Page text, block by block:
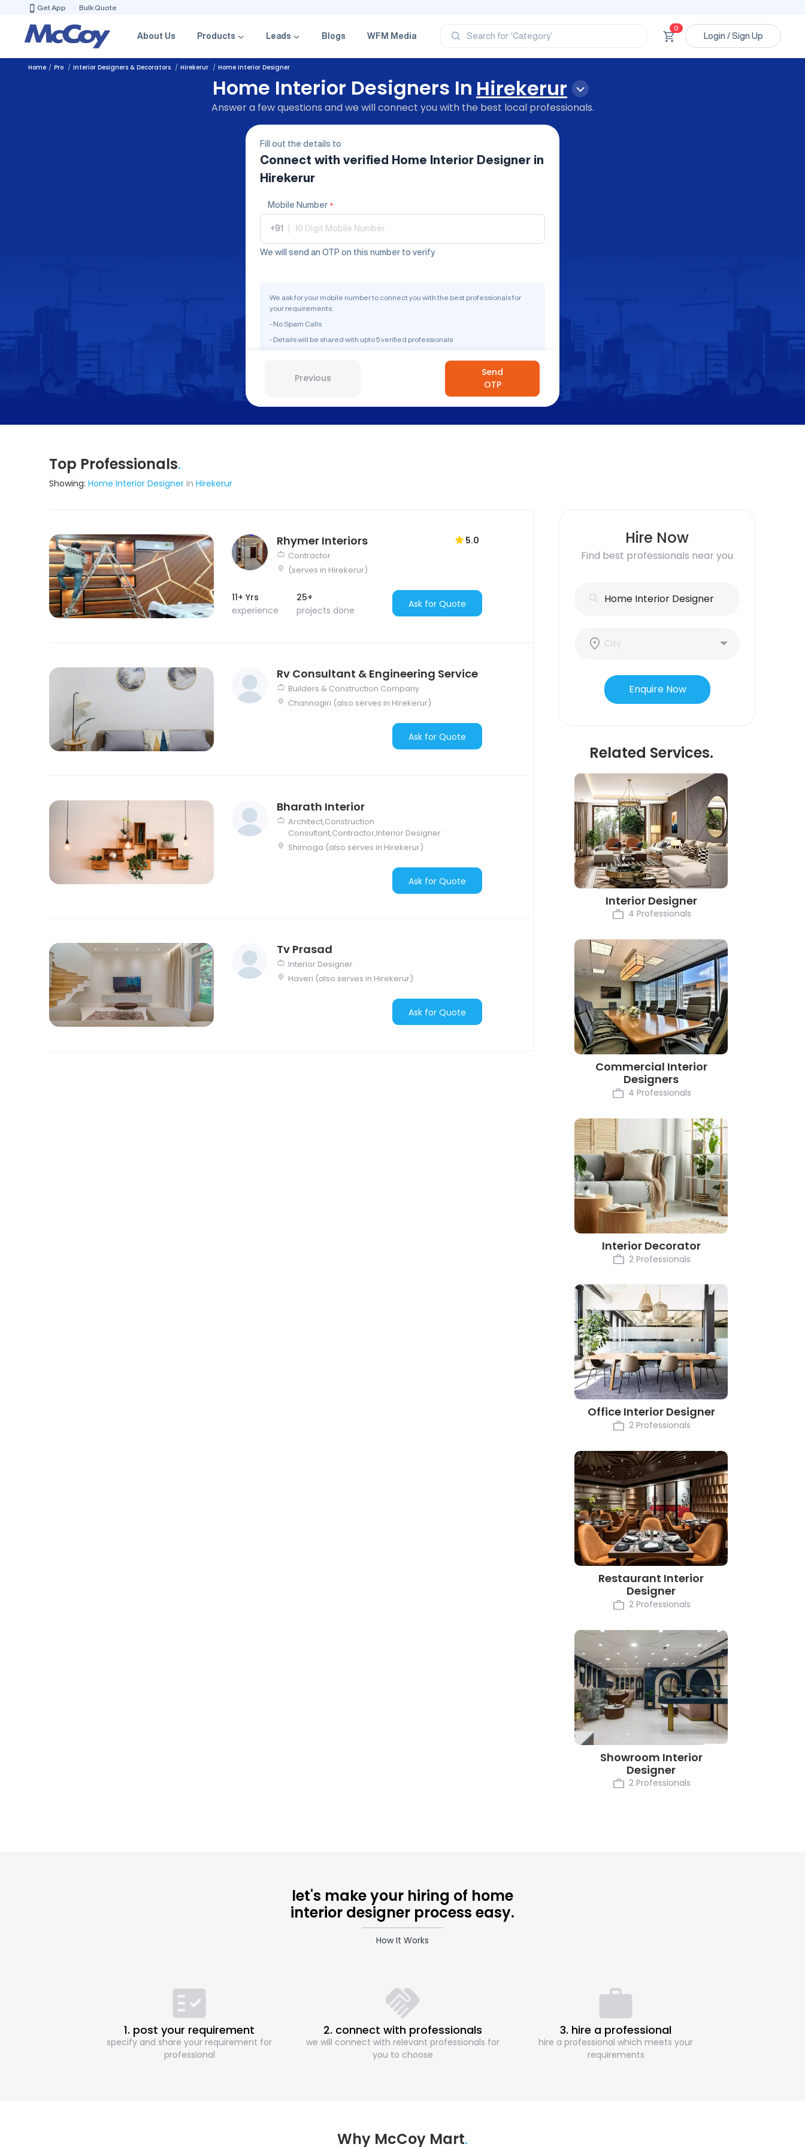
Get App Bulk Quote
About Us Products Leads Blogs WFM Media Search for
‘Category’
‘Product’
‘Brand’
‘Professional’
0
Login / Sign Up
Home Pro Interior Designers & Decorators Hirekerur Home Interior Designer
Home Interior Designers In Hirekerur
Answer a few questions and we will connect you with the best local professionals.
Fill out the details to
Connect with verified Home Interior Designer in
Hirekerur
Mobile Number *
+91
We will send an OTP on this number to verify
We ask for your mobile number to connect you with the best professionals for
your requirements.
- No Spam Calls
- Details will be shared with upto 5 verified professionals
Previous
Send
OTP
Top Professionals.
Showing: Home Interior Designer in Hirekerur
Rhymer Interiors 5.0
Contractor
(serves in Hirekerur)
11+ Yrs
experience
25+
projects done
Ask for Quote
Rv Consultant & Engineering Service
Builders & Construction Company
Channagiri (also serves in Hirekerur)
Ask for Quote
Bharath Interior
Architect,Construction
Consultant,Contractor,Interior Designer
Shimoga (also serves in Hirekerur)
Ask for Quote
Tv Prasad
Interior Designer
Haveri (also serves in Hirekerur)
Ask for Quote
Hire Now
Find best professionals near you
Enquire Now
Related Services.
Interior Designer
4 Professionals
Commercial Interior
Designers
4 Professionals
Interior Decorator
2 Professionals
Office Interior Designer
2 Professionals
Restaurant Interior
Designer
2 Professionals
Showroom Interior
Designer
2 Professionals
let's make your hiring of home
interior designer process easy.
How It Works
1. post your requirement
specify and share your requirement for
professional
2. connect with professionals
we will connect with relevant professionals for
you to choose
3. hire a professional
hire a professional which meets your
requirements
Why McCoy Mart.